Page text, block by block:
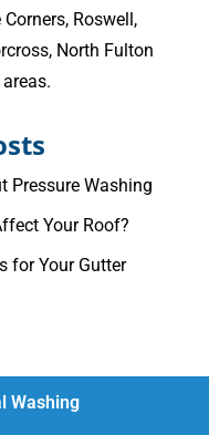
Corners, Roswell,
North Fulton
Pressure Washing
Your Roof?
for Your Gutter
Washing